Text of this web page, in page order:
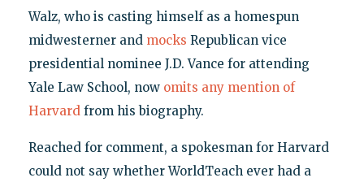
Walz, who is casting himself as a homespun
midwesterner and mocks Republican vice
presidential nominee J.D. Vance for attending
Yale Law School, now omits any mention of
Harvardfrom his biography.
Reached for comment, a spokesman for Harvard
could not say whether WorldTeach ever had a